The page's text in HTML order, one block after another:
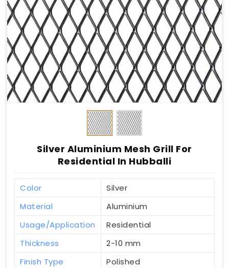
Silver Aluminium Mesh Grill For
Residential In Hubballi
Color
Silver
Material
Aluminium
Usage/Application
Residential
Thickness
2-10 mm
Finish Type
Polished